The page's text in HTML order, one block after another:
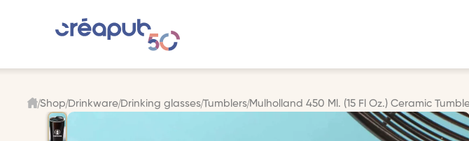
Shop Drinkware Drinking glasses Tumblers Mulholland 450 Ml. (15 Fl Oz.) Ceramic